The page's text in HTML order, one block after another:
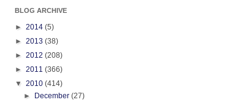
BLOG ARCHIVE
► 2014 (5)
► 2013 (38)
► 2012 (208)
► 2011 (366)
▼ 2010 (414)
►
December(27)